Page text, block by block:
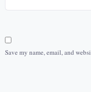
Save my name, email, and